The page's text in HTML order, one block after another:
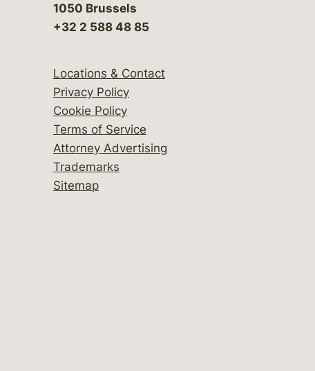
1050 Brussels
+32 2 588 48 85
Locations & Contact
Privacy Policy
Cookie Policy
Terms of Service
Attorney Advertising
Trademarks
Sitemap